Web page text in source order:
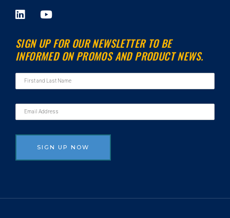
L
n
k
e
n
Y
u
t
u
e
SIGN UP FOR OUR NEWSLETTER TO BE
INFORMED ON PROMOS AND PRODUCT NEWS.